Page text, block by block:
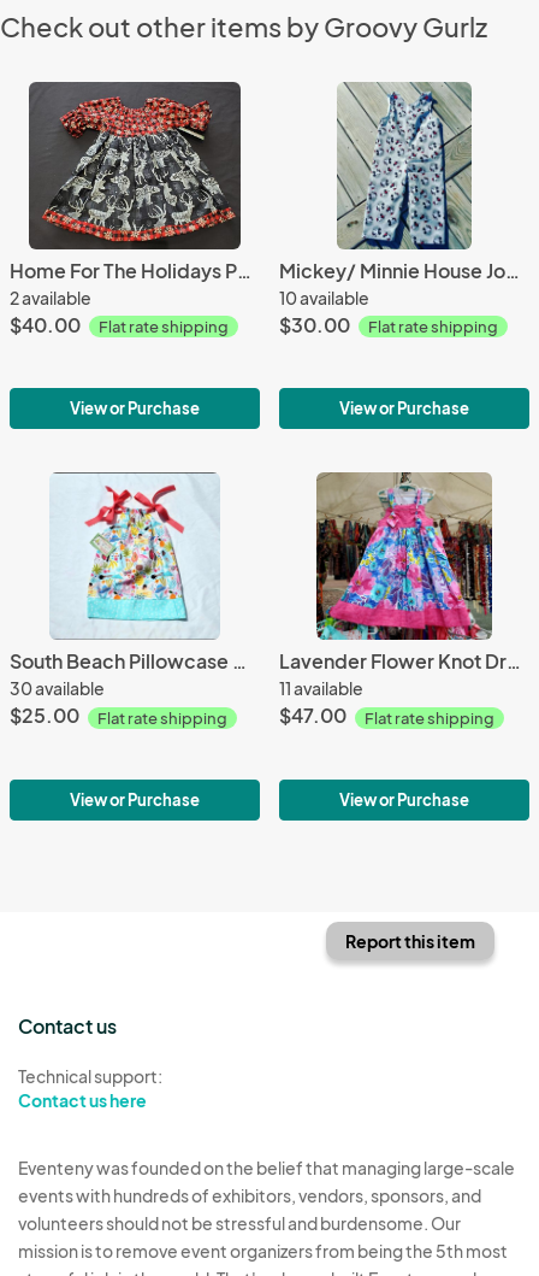
Check out other items by Groovy Gurlz
Home For The Holidays Peasant Dress
2 available
$40.00 Flat rate shipping
View or Purchase
Mickey/ Minnie House Jon Jons
10 available
$30.00 Flat rate shipping
View or Purchase
South Beach Pillowcase Dress
30 available
$25.00 Flat rate shipping
View or Purchase
Lavender Flower Knot Dress
11 available
$47.00 Flat rate shipping
View or Purchase
Report this item
Contact us
Technical support:
Contact us here
Eventeny was founded on the belief that managing large-scale
events with hundreds of exhibitors, vendors, sponsors, and
volunteers should not be stressful and burdensome. Our
mission is to remove event organizers from being the 5th most